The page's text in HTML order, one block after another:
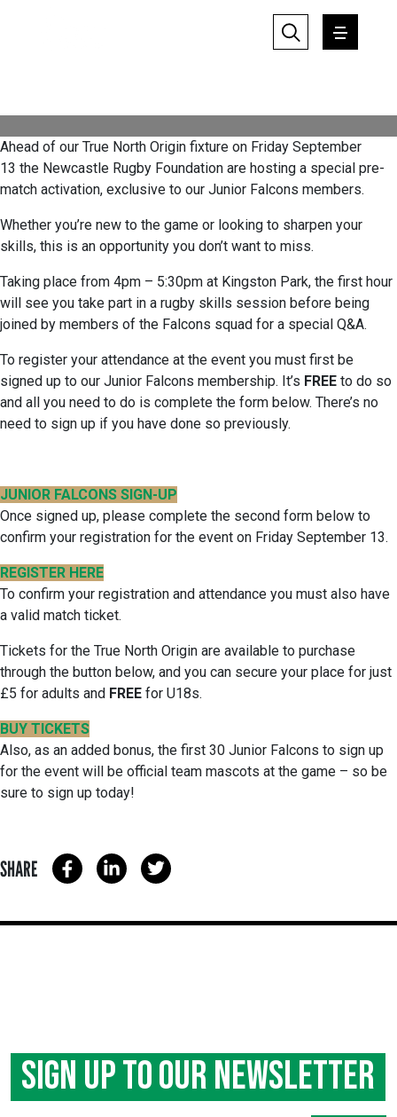
Friday 16 August 2024 Written by: Tom Grisedale
Ahead of our True North Origin fixture on Friday September
13 the Newcastle Rugby Foundation are hosting a special pre-
match activation, exclusive to our Junior Falcons members.
Whether you’re new to the game or looking to sharpen your
skills, this is an opportunity you don’t want to miss.
Taking place from 4pm – 5:30pm at Kingston Park, the first hour
will see you take part in a rugby skills session before being
joined by members of the Falcons squad for a special Q&A.
To register your attendance at the event you must first be
signed up to our Junior Falcons membership. It’s FREE to do so
and all you need to do is complete the form below. There’s no
need to sign up if you have done so previously.
JUNIOR FALCONS SIGN-UP
Once signed up, please complete the second form below to
confirm your registration for the event on Friday September 13.
REGISTER HERE
To confirm your registration and attendance you must also have
a valid match ticket.
Tickets for the True North Origin are available to purchase
through the button below, and you can secure your place for just
£5 for adults and FREE for U18s.
BUY TICKETS
Also, as an added bonus, the first 30 Junior Falcons to sign up
for the event will be official team mascots at the game – so be
sure to sign up today!
SHARE
Sign Up to our Newsletter